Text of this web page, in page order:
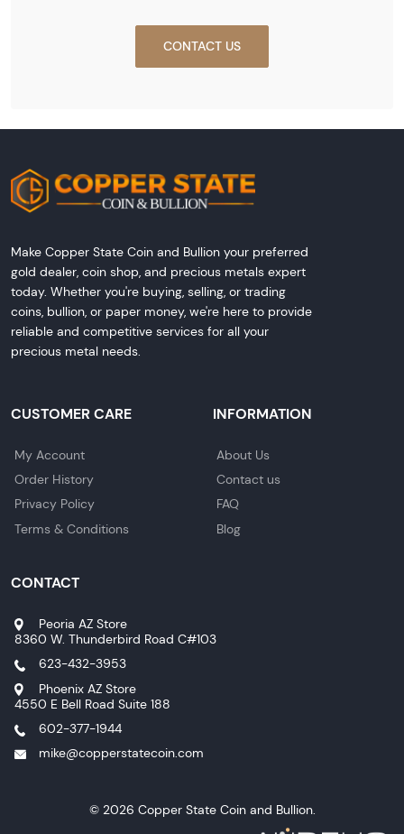
CONTACT US
Make Copper State Coin and Bullion your preferred
gold dealer, coin shop, and precious metals expert
today. Whether you're buying, selling, or trading
coins, bullion, or paper money, we're here to provide
reliable and competitive services for all your
precious metal needs.
CUSTOMER CARE
My Account
Order History
Privacy Policy
Terms & Conditions
INFORMATION
About Us
Contact us
FAQ
Blog
CONTACT
Peoria AZ Store
8360 W. Thunderbird Road C#103
623-432-3953
Phoenix AZ Store
4550 E Bell Road Suite 188
602-377-1944
mike@copperstatecoin.com
© 2026 Copper State Coin and Bullion.